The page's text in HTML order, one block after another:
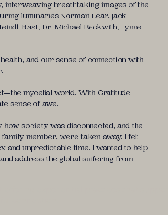
interweaving breathtaking images of the
luminaries Norman Lear, Jack
Rast, Dr. Michael Beckwith, Lynne
and our sense of connection with
mycelial world. With Gratitude
sense of awe.
society was disconnected, and the
member, were taken away. I felt
and unpredictable time. I wanted to help
address the global suffering from